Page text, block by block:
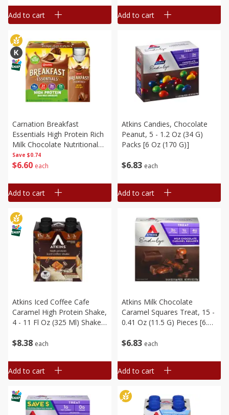
Add to cart Add to cart
Save $0.74
$6 60 each
Carnation Breakfast
Essentials High Protein Rich
Milk Chocolate Nutritional
Drink, 6 - 8 Fl Oz (237 Ml)
Cartons [1.5 Qt (1.42 L)]
Add to cart
$6 83 each
Atkins Candies, Chocolate
Peanut, 5 - 1.2 Oz (34 G)
Packs [6 Oz (170 G)]
Add to cart
$838 each
Atkins Iced Coffee Cafe
Caramel High Protein Shake,
4 - 11 Fl Oz (325 Ml) Shakes
Add to cart
$6 83 each
Atkins Milk Chocolate
Caramel Squares Treat, 15 -
0.41 Oz (11.5 G) Pieces [6.1
Add to cart